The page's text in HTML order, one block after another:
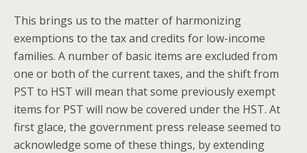
This brings us to the matter of harmonizing
exemptions to the tax and credits for low-income
families. A number of basic items are excluded from
one or both of the current taxes, and the shift from
PST to HST will mean that some previously exempt
items for PST will now be covered under the HST. At
first glace, the government press release seemed to
acknowledge some of these things, by extending